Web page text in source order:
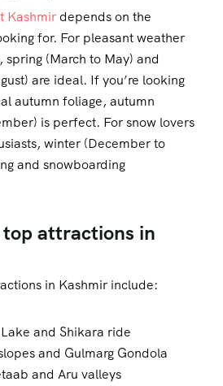
Kashmirdepends on the
for. For pleasant weather
(March to May) and
are ideal. If you’re looking
autumn foliage, autumn
is perfect. For snow lovers
winter (December to
and snowboarding
attractions in
in Kashmir include:
Lake and Shikara ride
and Gulmarg Gondola
and Aru valleys